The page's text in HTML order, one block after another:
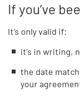
If you’ve
It’s only valid if:
it’s in writing,
the date
your